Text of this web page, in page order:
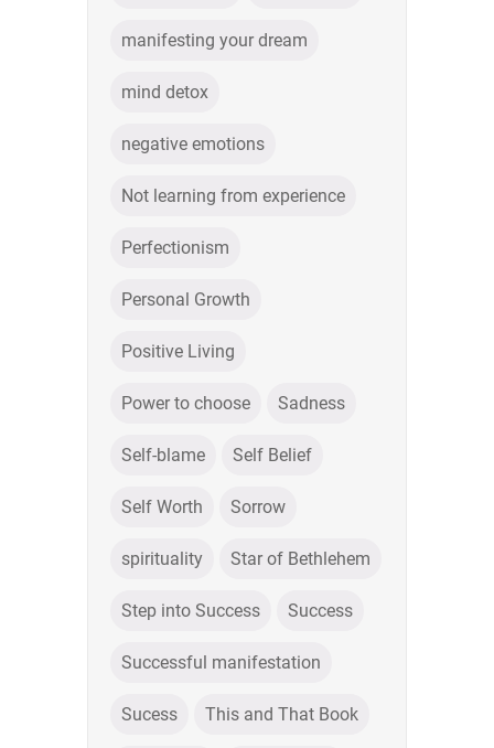
manifesting your dream
mind detox
negative emotions
Not learning from experience
Perfectionism
Personal Growth
Positive Living
Power to choose Sadness
Self-blame Self Belief
Self Worth Sorrow
spirituality Star of Bethlehem
Step into Success Success
Successful manifestation
Sucess This and That Book